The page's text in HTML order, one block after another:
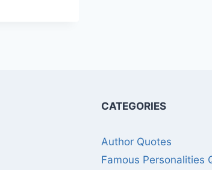
CATEGORIES
Author Quotes
Famous Personalities